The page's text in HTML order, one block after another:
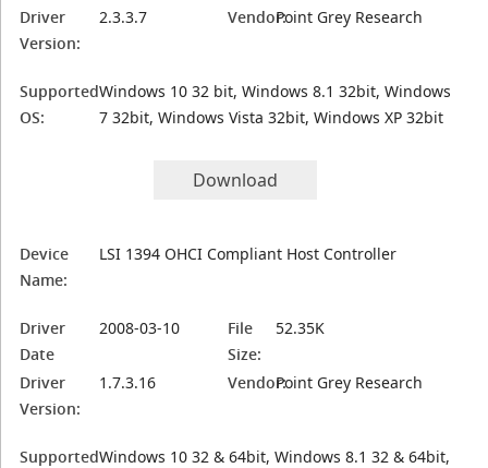
Driver
Version:
2.3.3.7 Vendor:Point Grey Research
Supported
OS:
Windows 10 32 bit, Windows 8.1 32bit, Windows
7 32bit, Windows Vista 32bit, Windows XP 32bit
Download
Device
Name:
LSI 1394 OHCI Compliant Host Controller
Driver
Date
2008-03-10
File
Size:
52.35K
Driver
Version:
1.7.3.16 Vendor:Point Grey Research
SupportedWindows 10 32 & 64bit, Windows 8.1 32 & 64bit,